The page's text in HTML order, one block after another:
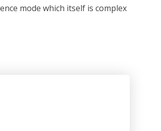
mode which itself is complex